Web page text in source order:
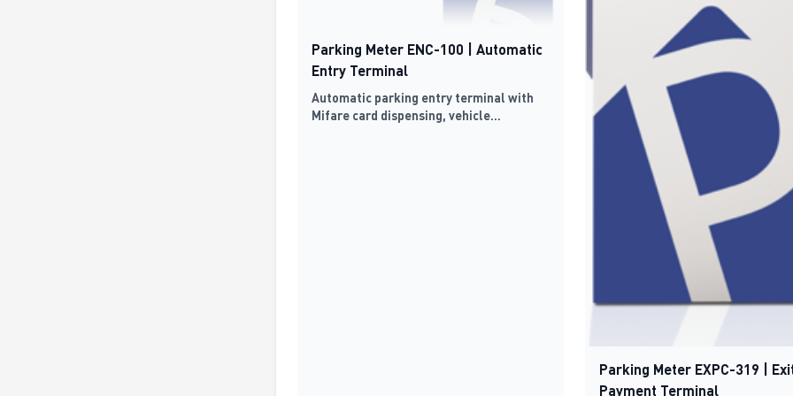
Parking Meter ENC-100 | Automatic
Entry Terminal
Automatic parking entry terminal with
Mifare card dispensing, vehicle
Parking Meter EXPC-319 |
Payment Terminal